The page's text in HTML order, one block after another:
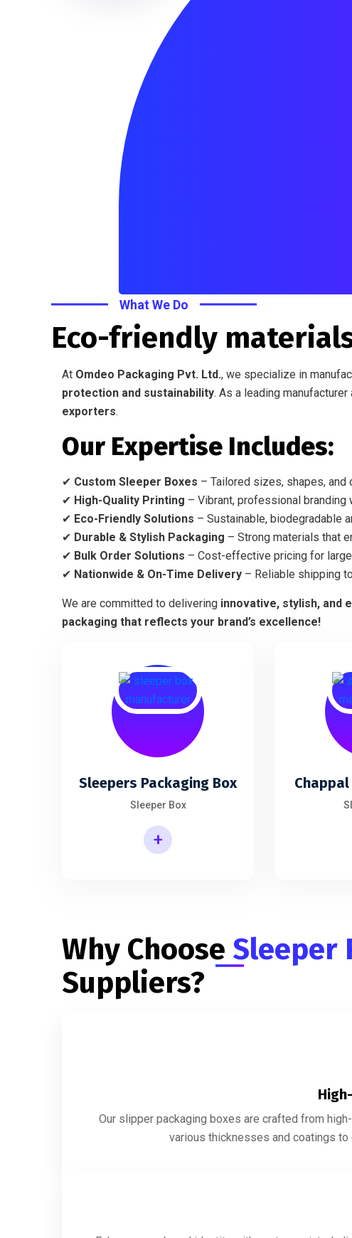
What We Do
Eco-friendly
At Omdeo Packaging Pvt. Ltd., we specialize in
protection and sustainability. As a leading
exporters.
Our Expertise Includes:
✔ Custom Sleeper Boxes – Tailored sizes, shapes, and
✔ High-Quality Printing – Vibrant, professional branding
✔ Eco-Friendly Solutions – Sustainable, biodegradable
✔ Durable & Stylish Packaging – Strong materials that
✔ Bulk Order Solutions – Cost-effective pricing for
✔ Nationwide & On-Time Delivery – Reliable shipping
We are committed to delivering innovative, stylish, and
packaging that reflects your brand’s excellence!
Sleepers Packaging Box
Sleeper Box
+
Why Choose Sleeper
Suppliers?
Our slipper packaging boxes are crafted from
various thicknesses and coatings to